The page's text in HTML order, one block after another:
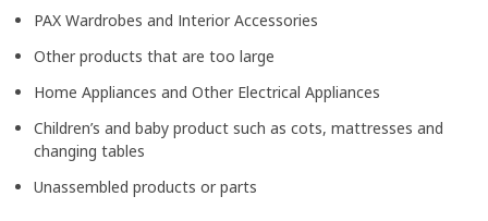
PAX Wardrobes and Interior Accessories
Other products that are too large
Home Appliances and Other Electrical Appliances
Children’s and baby product such as cots, mattresses and
changing tables
Unassembled products or parts